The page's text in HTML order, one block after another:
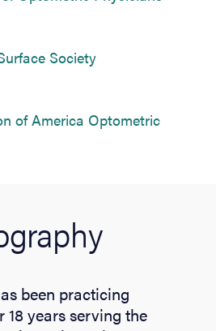
Society(opens in new tab)
of America Optometric
been practicing
years serving the